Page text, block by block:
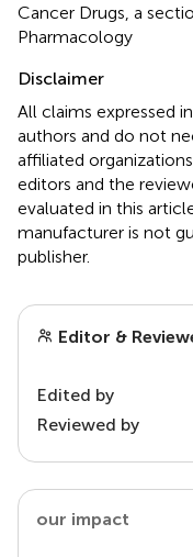
Cancer Drugs, a
Pharmacology
Disclaimer
All claims expressed
authors and do not
affiliated
editors and the
evaluated in this
manufacturer is not
publisher.
Editor &
Edited by
Reviewed by
our impact